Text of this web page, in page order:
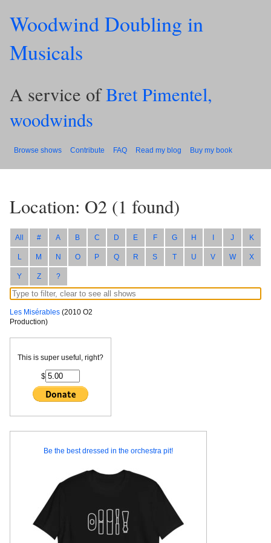
Woodwind Doubling in
Musicals
A service ofBret Pimentel,
woodwinds
Browse shows Contribute FAQ Read my blog Buy my book
Location: O2 (1 found)
All # A B C D E F G H I J K
L M N O P Q R S T U V W X
Y Z ?
Les Misérables (2010 O2
Production)
This is super useful, right?
$
Be the best dressed in the orchestra pit!